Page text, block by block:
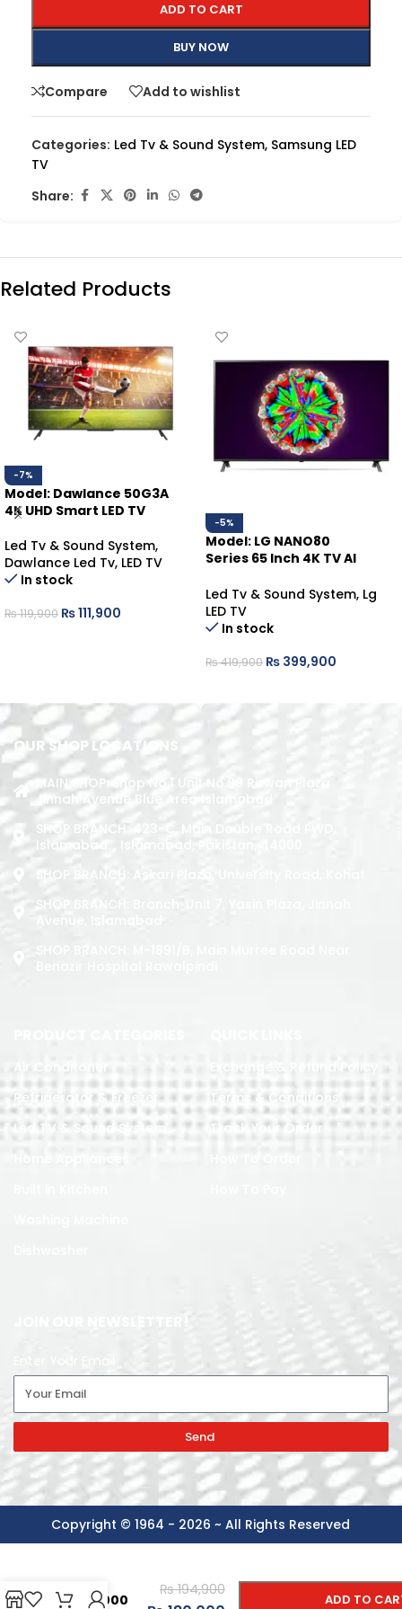
ADD TO CART
BUY NOW
Compare Add to wishlist
Categories: Led Tv & Sound System, Samsung LED
TV
Share:
Related Products
-7%
Model: Dawlance 50G3A
4K UHD Smart LED TV
Led Tv & Sound System,
Dawlance Led Tv, LED TV
In stock
₨119,900 ₨111,900
-5%
Model: LG NANO80
Series 65 Inch 4K TV AI
Led Tv & Sound System, Lg
LED TV
In stock
₨419,900 ₨ 399,900
OUR SHOP LOCATIONS
MAIN SHOP: Shop No.1 Unit No.09 Rizwan Plaza
Jinnah Avenue Blue Area Islamabad
SHOP BRANCH: 423-C, Main Double Road PWD,
Islamabad. , Islamabad, Pakistan, 44000
SHOP BRANCH: Askari Plaza, University Road, Kohat
SHOP BRANCH: Branch: Unit 7, Yasin Plaza, Jinnah
Avenue, Islamabad
Air Conditoner
Refrigerator & Freezer
Led TV & Sound System
Home Appliances
Exchange & Refund Policy
Terms & Conditions
Track Your Order
JOIN OUR NEWSLETTER!
Send
Copyright © 1964 - 2026 ~ All Rights Reserved
55DU7000
₨194,900
ADD TO